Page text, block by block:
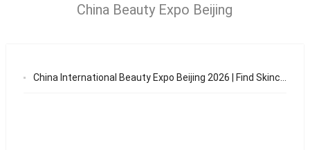
China Beauty Expo Beijing
China International Beauty Expo Beijing 2026 | Find Skincare & Patch OEM Suppliers